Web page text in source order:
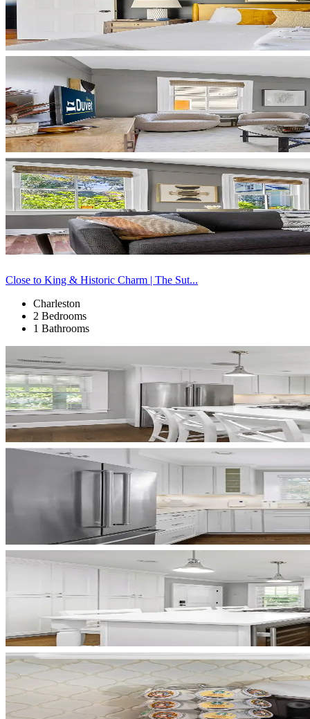
Close to King & Historic Charm | The Sut...
Charleston
2 Bedrooms
1 Bathrooms